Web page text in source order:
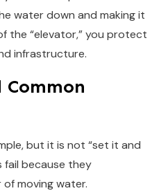
water down and making it
the “elevator,” you protect
infrastructure.
Common
but it is not “set it and
fail because they
moving water.